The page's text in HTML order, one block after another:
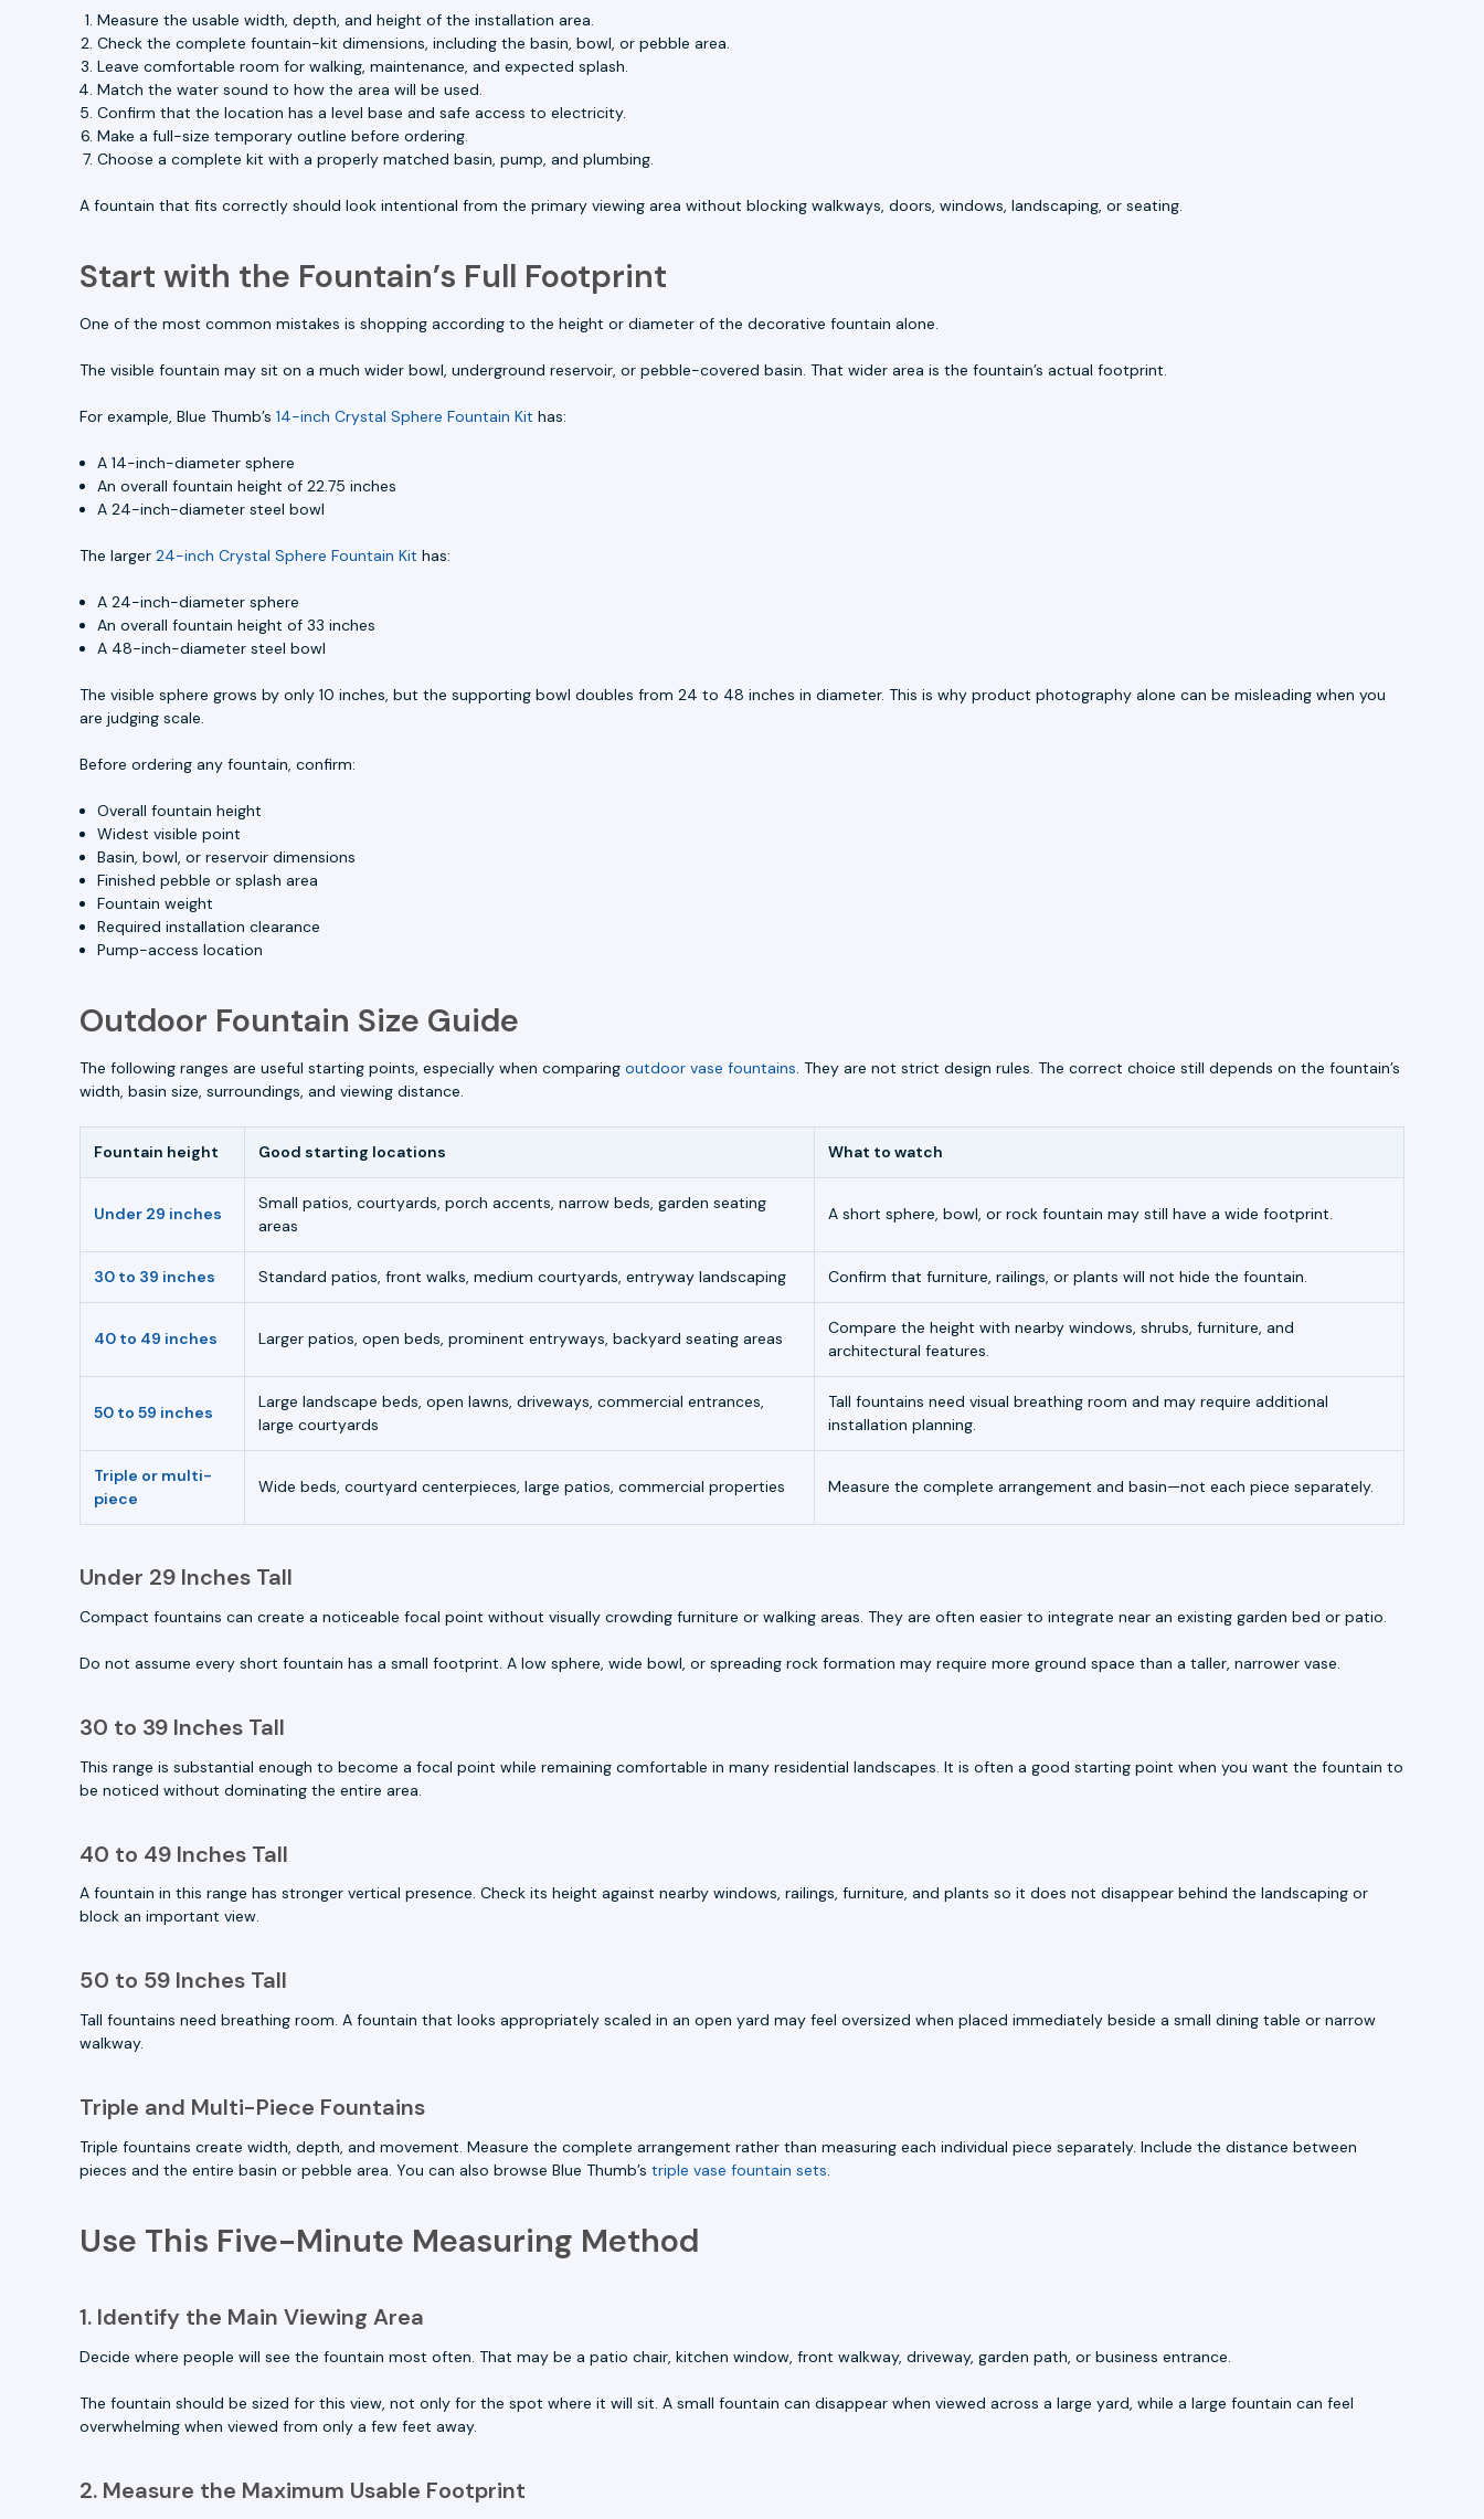
Measure the usable width, depth, and height of the installation area.
Check the complete fountain-kit dimensions, including the basin, bowl, or pebble area.
Leave comfortable room for walking, maintenance, and expected splash.
Match the water sound to how the area will be used.
Confirm that the location has a level base and safe access to electricity.
Make a full-size temporary outline before ordering.
Choose a complete kit with a properly matched basin, pump, and plumbing.
A fountain that fits correctly should look intentional from the primary viewing area without blocking walkways, doors, windows, landscaping, or seating.
Start with the Fountain’s Full Footprint
One of the most common mistakes is shopping according to the height or diameter of the decorative fountain alone.
The visible fountain may sit on a much wider bowl, underground reservoir, or pebble-covered basin. That wider area is the fountain’s actual footprint.
For example, Blue Thumb’s 14-inch Crystal Sphere Fountain Kit has:
A 14-inch-diameter sphere
An overall fountain height of 22.75 inches
A 24-inch-diameter steel bowl
The larger 24-inch Crystal Sphere Fountain Kit has:
A 24-inch-diameter sphere
An overall fountain height of 33 inches
A 48-inch-diameter steel bowl
The visible sphere grows by only 10 inches, but the supporting bowl doubles from 24 to 48 inches in diameter. This is why product photography alone can be misleading when you
are judging scale.
Before ordering any fountain, confirm:
Overall fountain height
Widest visible point
Basin, bowl, or reservoir dimensions
Finished pebble or splash area
Fountain weight
Required installation clearance
Pump-access location
Outdoor Fountain Size Guide
The following ranges are useful starting points, especially when comparing outdoor vase fountains . They are not strict design rules. The correct choice still depends on the fountain’s
width, basin size, surroundings, and viewing distance.
Fountain height Good starting locations What to watch
Under 29 inches
Small patios, courtyards, porch accents, narrow beds, garden seating
areas
A short sphere, bowl, or rock fountain may still have a wide footprint.
30 to 39 inches Standard patios, front walks, medium courtyards, entryway landscaping Confirm that furniture, railings, or plants will not hide the fountain.
40 to 49 inches Larger patios, open beds, prominent entryways, backyard seating areas
Compare the height with nearby windows, shrubs, furniture, and
architectural features.
50 to 59 inches
Large landscape beds, open lawns, driveways, commercial entrances,
large courtyards
Tall fountains need visual breathing room and may require additional
installation planning.
Triple or multi-
piece
Wide beds, courtyard centerpieces, large patios, commercial properties Measure the complete arrangement and basin—not each piece separately.
Under 29 Inches Tall
Compact fountains can create a noticeable focal point without visually crowding furniture or walking areas. They are often easier to integrate near an existing garden bed or patio.
Do not assume every short fountain has a small footprint. A low sphere, wide bowl, or spreading rock formation may require more ground space than a taller, narrower vase.
30 to 39 Inches Tall
This range is substantial enough to become a focal point while remaining comfortable in many residential landscapes. It is often a good starting point when you want the fountain to
be noticed without dominating the entire area.
40 to 49 Inches Tall
A fountain in this range has stronger vertical presence. Check its height against nearby windows, railings, furniture, and plants so it does not disappear behind the landscaping or
block an important view.
50 to 59 Inches Tall
Tall fountains need breathing room. A fountain that looks appropriately scaled in an open yard may feel oversized when placed immediately beside a small dining table or narrow
walkway.
Triple and Multi-Piece Fountains
Triple fountains create width, depth, and movement. Measure the complete arrangement rather than measuring each individual piece separately. Include the distance between
pieces and the entire basin or pebble area. You can also browse Blue Thumb’s triple vase fountain sets.
Use This Five-Minute Measuring Method
1. Identify the Main Viewing Area
Decide where people will see the fountain most often. That may be a patio chair, kitchen window, front walkway, driveway, garden path, or business entrance.
The fountain should be sized for this view, not only for the spot where it will sit. A small fountain can disappear when viewed across a large yard, while a large fountain can feel
overwhelming when viewed from only a few feet away.
2. Measure the Maximum Usable Footprint